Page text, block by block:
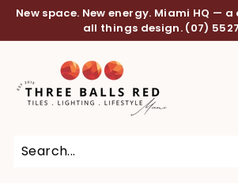
Skip
content
Pause
New space. New energy. Miami HQ —
all things design. (07)
h
e